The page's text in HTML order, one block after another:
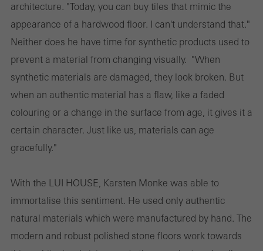
architecture. "Today, you can buy tiles that mimic the
appearance of a hardwood floor. I can't understand that."
Neither does he have time for synthetic products used to
prevent a material from changing visually. "When
synthetic materials are damaged, they look broken. But
when an authentic material has a flaw, like a faded
colouring or a change in the surface from age, it gives it a
certain character. Just like us, materials can age
gracefully."
With the LUI HOUSE, Karsten Monke was able to
immortalise this sentiment. He used only authentic
natural materials which were manufactured by hand. The
modern and robust polished stone floors work towards